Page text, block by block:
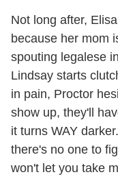
Not long after,
because her mom
spouting legalese
Lindsay starts
in pain, Proctor
show up, they'll
it turns WAY
there's no one to
won't let you take